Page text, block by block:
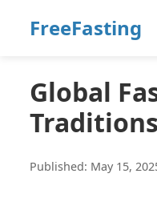
FreeFasting
Global
Traditions
Published: May 15,